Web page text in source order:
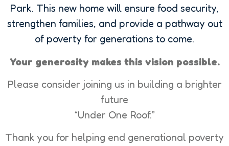
Park. This new home will ensure food security,
strengthen families, and provide a pathway out
of poverty for generations to come.
Your generosity makes this vision possible.
Please consider joining us in building a brighter
future
“Under One Roof.”
Thank you for helping end generational poverty